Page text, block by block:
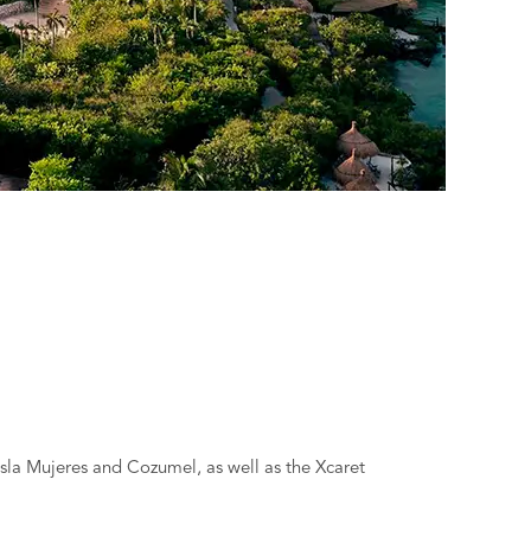
Mujeres and Cozumel, as well as the Xcaret